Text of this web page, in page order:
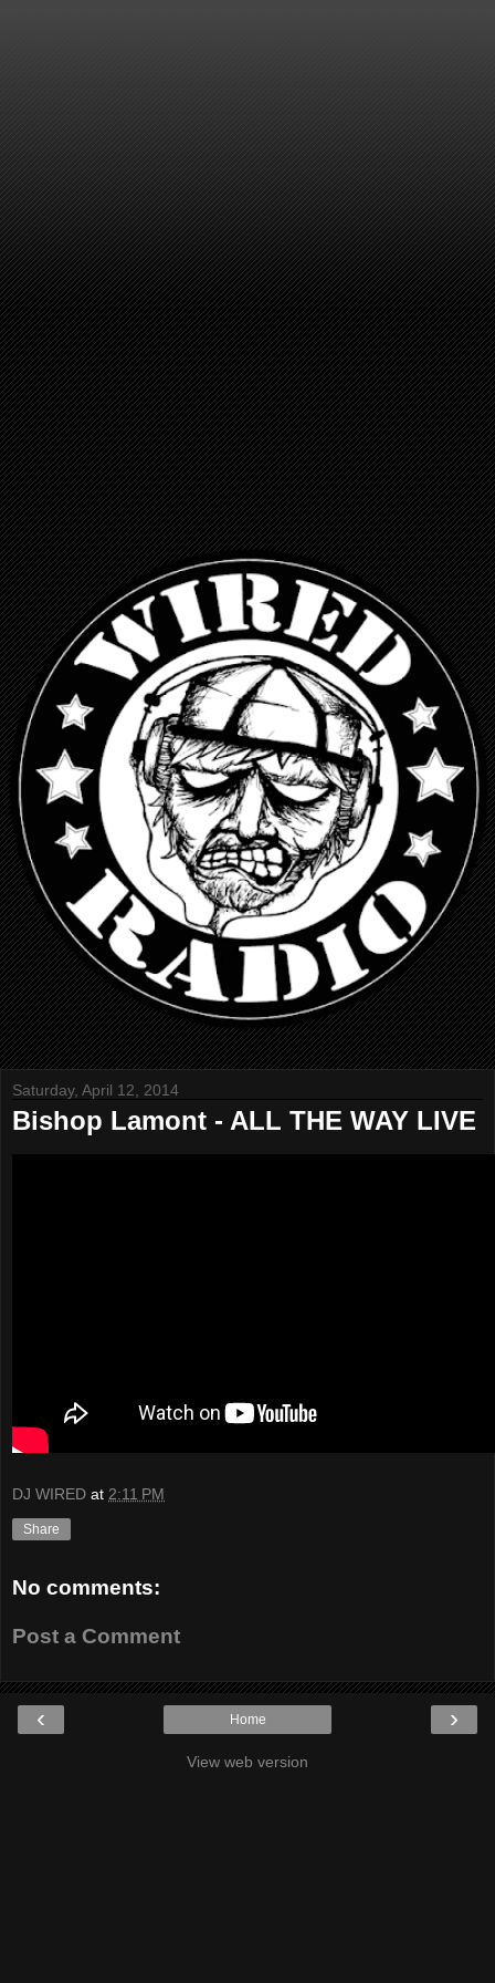
Saturday, April 12, 2014
Bishop Lamont - ALL THE WAY LIVE
DJ WIRED at 2:11 PM
Share
No comments:
Post a Comment
‹ ›
Home
View web version